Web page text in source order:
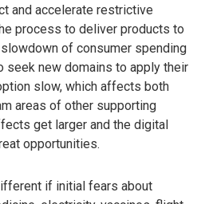
and accelerate restrictive
process to deliver products to
of consumer spending
seek new domains to apply their
slow, which affects both
areas of other supporting
get larger and the digital
opportunities.
if initial fears about